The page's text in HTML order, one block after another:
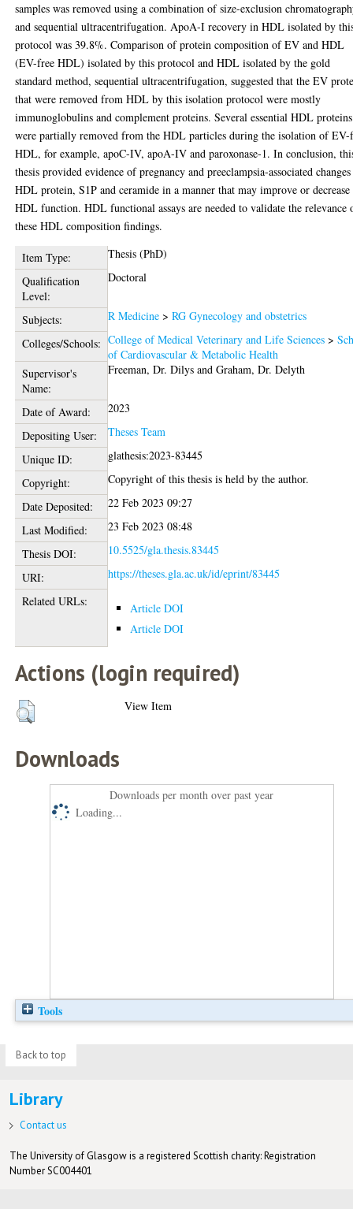
samples was removed using a combination of size-exclusion
and sequential ultracentrifugation. ApoA-I recovery in HDL isolated by
protocol was 39.8%. Comparison of protein composition of EV and HDL
(EV-free HDL) isolated by this protocol and HDL isolated by the gold
standard method, sequential ultracentrifugation, suggested that the EV
that were removed from HDL by this isolation protocol were mostly
immunoglobulins and complement proteins. Several essential HDL proteins
were partially removed from the HDL particles during the isolation of EV-
HDL, for example, apoC-IV, apoA-IV and paroxonase-1. In conclusion,
thesis provided evidence of pregnancy and preeclampsia-associated
HDL protein, S1P and ceramide in a manner that may improve or decrease
HDL function. HDL functional assays are needed to validate the relevance
these HDL composition findings.
Item Type:
Thesis (PhD)
Qualification
Level:
Doctoral
Subjects: R Medicine >RG Gynecology and obstetrics
Colleges/Schools: College of Medical Veterinary and Life Sciences >
of Cardiovascular & Metabolic Health
Supervisor's
Name:
Freeman, Dr. Dilys andGraham, Dr. Delyth
Date of Award:
2023
Depositing User:
Theses Team
Unique ID:
glathesis:2023-83445
Copyright:
Copyright of this thesis is held by the author.
Date Deposited:
22 Feb 2023 09:27
Last Modified:
23 Feb 2023 08:48
Thesis DOI:
10.5525/gla.thesis.83445
URI:
https://theses.gla.ac.uk/id/eprint/83445
Related URLs:
Article DOI
Article DOI
Actions (login required)
View Item
Downloads
Downloads per month over past year
Loading...
Tools
Back to top
Library
Contact us
The University of Glasgow is a registered Scottish charity: Registration
Number SC004401